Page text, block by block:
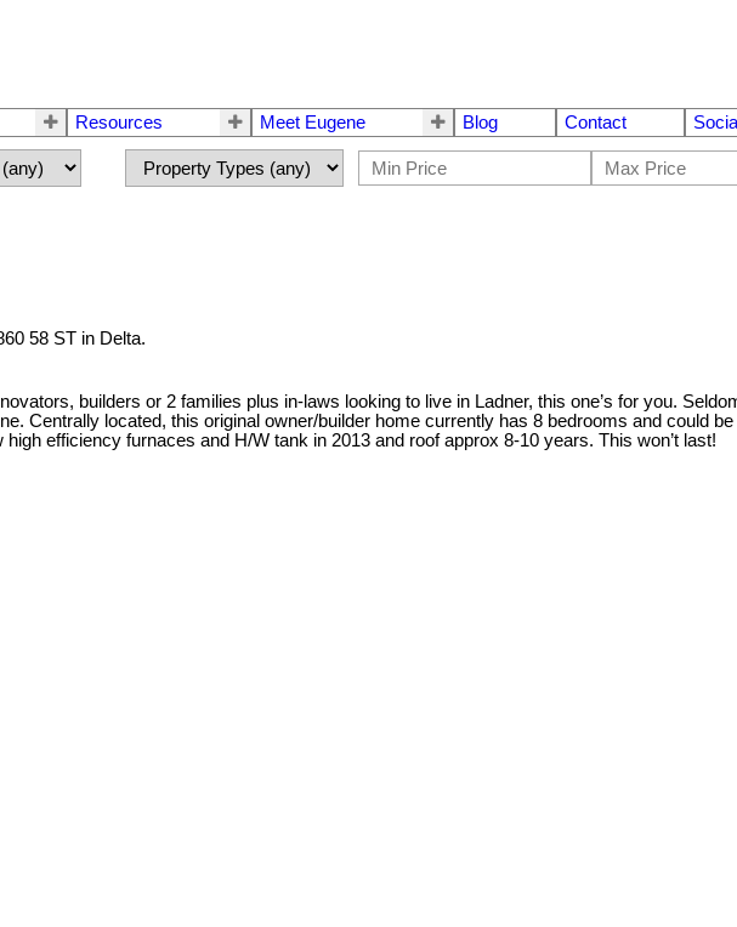
Resources Meet Eugene Blog Contact
58 ST in Delta.
builders or 2 families plus in-laws looking to live in Ladner, this one’s for you.
Centrally located, this original owner/builder home currently has 8 bedrooms and could
efficiency furnaces and H/W tank in 2013 and roof approx 8-10 years. This won’t last!